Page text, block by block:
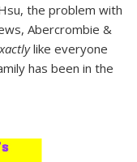
the problem with
Abercrombie &
like everyone
has been in the